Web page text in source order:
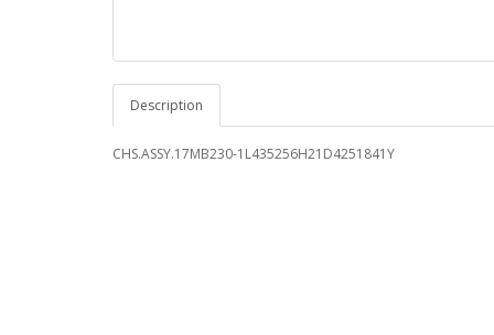
Description
CHS.ASSY.17MB230-1L435256H21D4251841Y